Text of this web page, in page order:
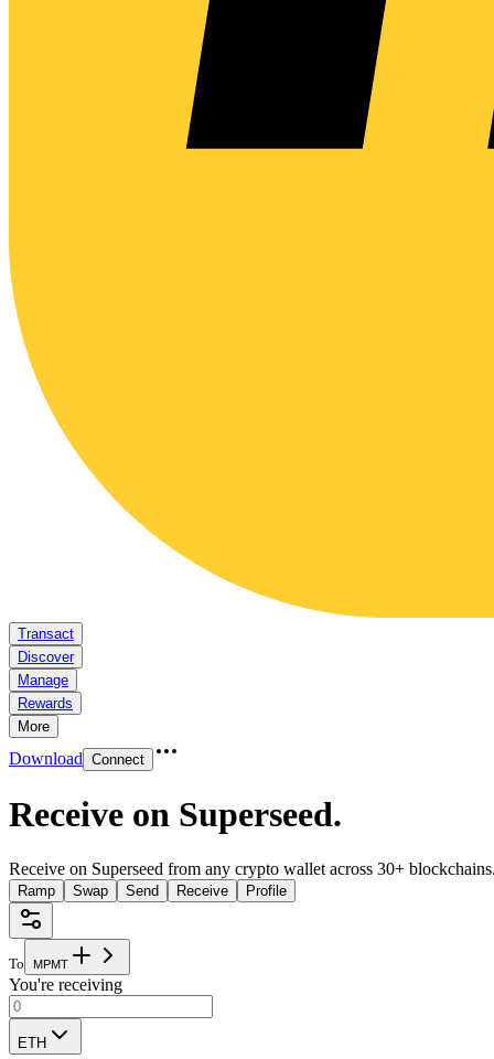
Transact
Discover
Manage
Rewards
More
Download Connect
Receive on Superseed.
Receive on Superseed from any crypto wallet across 30+
Ramp Swap Send Receive Profile
To MPMT
You're receiving
ETH